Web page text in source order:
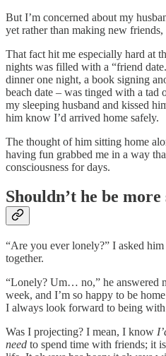
But I’m concerned about my
yet rather than making new
That fact hit me especially hard at
nights was filled with a “friend
dinner one night, a book signing
beach date – was tinged with a
my sleeping husband and kissed
him know I’d arrived home safely.
The thought of him sitting home
having fun grabbed me in a way
consciousness for days.
Shouldn’t he be more
“Are you ever lonely?” I asked
together.
“Lonely? Um… no,” he answered
week, and I’m so happy to be
I always look forward to being
Was I projecting? I mean, I know
need to spend time with friends; it